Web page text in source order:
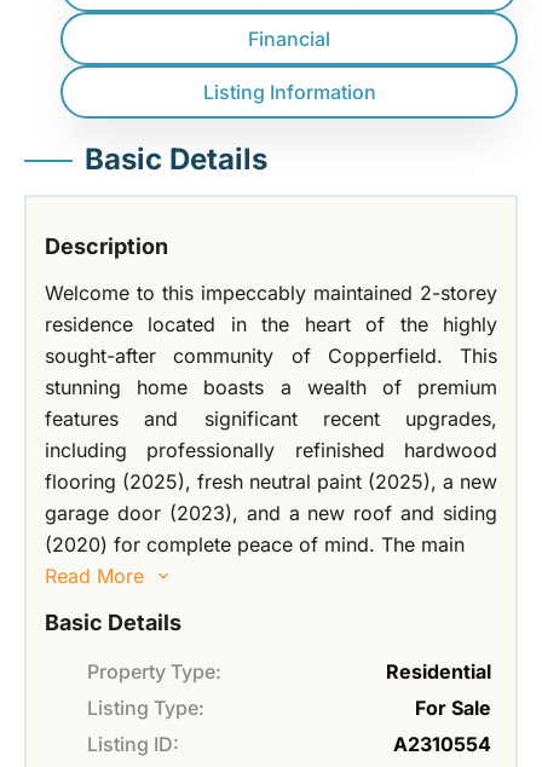
Financial
Listing Information
Basic Details
Description
Welcome to this impeccably maintained 2-storey
residence located in the heart of the highly
sought-after community of Copperfield. This
stunning home boasts a wealth of premium
features and significant recent upgrades,
including professionally refinished hardwood
flooring (2025), fresh neutral paint (2025), a new
garage door (2023), and a new roof and siding
(2020) for complete peace of mind. The main
Read More
Basic Details
Property Type:
Residential
Listing Type:
For Sale
Listing ID:
A2310554